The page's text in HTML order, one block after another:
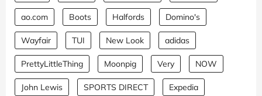
ao.com Boots Halfords Domino's
Wayfair TUI New Look adidas
PrettyLittleThing Moonpig Very NOW
John Lewis SPORTS DIRECT Expedia